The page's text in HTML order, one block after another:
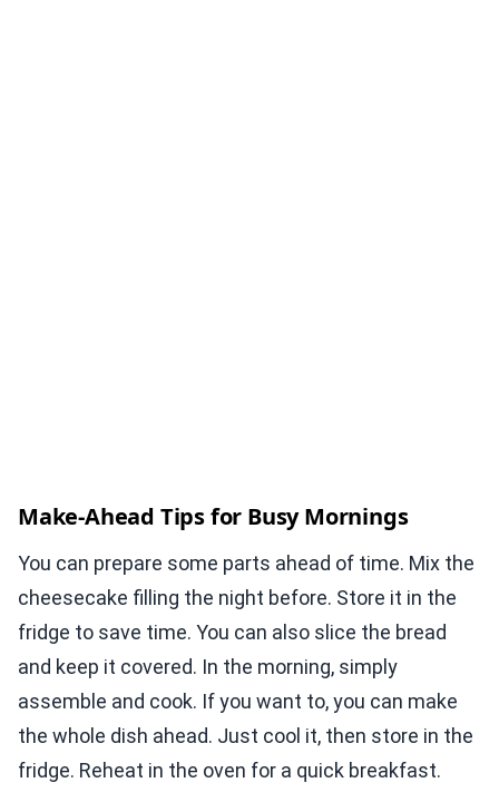
Make-Ahead Tips for Busy Mornings
You can prepare some parts ahead of time. Mix the
cheesecake filling the night before. Store it in the
fridge to save time. You can also slice the bread
and keep it covered. In the morning, simply
assemble and cook. If you want to, you can make
the whole dish ahead. Just cool it, then store in the
fridge. Reheat in the oven for a quick breakfast.